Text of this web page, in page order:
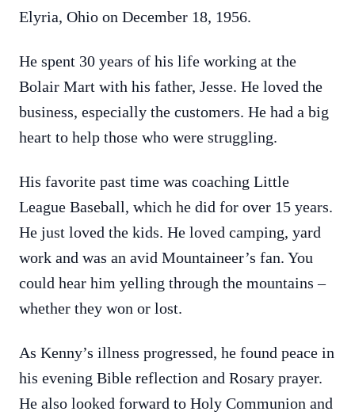
Elyria, Ohio on December 18, 1956.
He spent 30 years of his life working at the
Bolair Mart with his father, Jesse. He loved the
business, especially the customers. He had a big
heart to help those who were struggling.
His favorite past time was coaching Little
League Baseball, which he did for over 15 years.
He just loved the kids. He loved camping, yard
work and was an avid Mountaineer’s fan. You
could hear him yelling through the mountains –
whether they won or lost.
As Kenny’s illness progressed, he found peace in
his evening Bible reflection and Rosary prayer.
He also looked forward to Holy Communion and